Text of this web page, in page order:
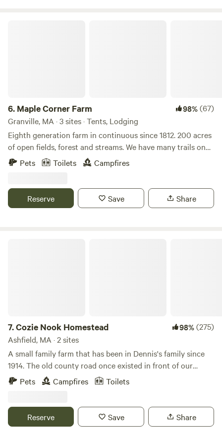
6. Maple Corner Farm 98%(67)
Granville, MA · 3 sites · Tents, Lodging
Eighth generation farm in continuous since 1812. 200 acres
of open fields, forest and streams. We have many trails on
the property as well as a waterfall. There is fishing, kayaking
and the Appalachian trail all within 30 minutes. Farm store
and specialty products.
Pets Toilets Campfires
Reserve Save Share
7.Cozie Nook Homestead 98%(275)
Ashfield, MA · 2 sites
A small family farm that has been in Dennis's family since
1914. The old county road once existed in front of our
house. Where horses and wagons would stop to off load
part of their load to continue up the hill. They would return
the farm, we have moved towards sustainable farming. We
follow grass fed measures while raising our sheep the
Pets Campfires Toilets
Reserve Save Share